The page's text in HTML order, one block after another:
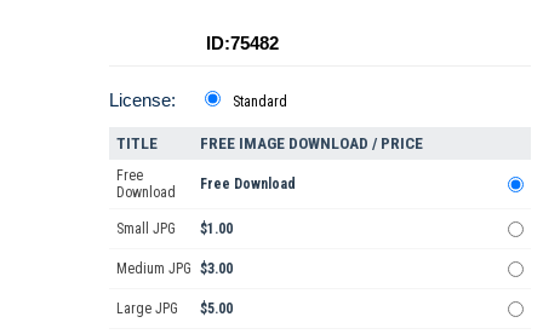
ID:75482
License: Standard
TITLE FREE IMAGE DOWNLOAD / PRICE
Free
Download
Free Download
Small JPG $1.00
Medium JPG $3.00
Large JPG $5.00